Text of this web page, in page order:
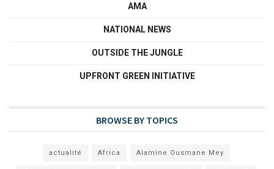
AMA
NATIONAL NEWS
OUTSIDE THE JUNGLE
UPFRONT GREEN INITIATIVE
BROWSE BY TOPICS
actualité Africa Alamine Ousmane Mey